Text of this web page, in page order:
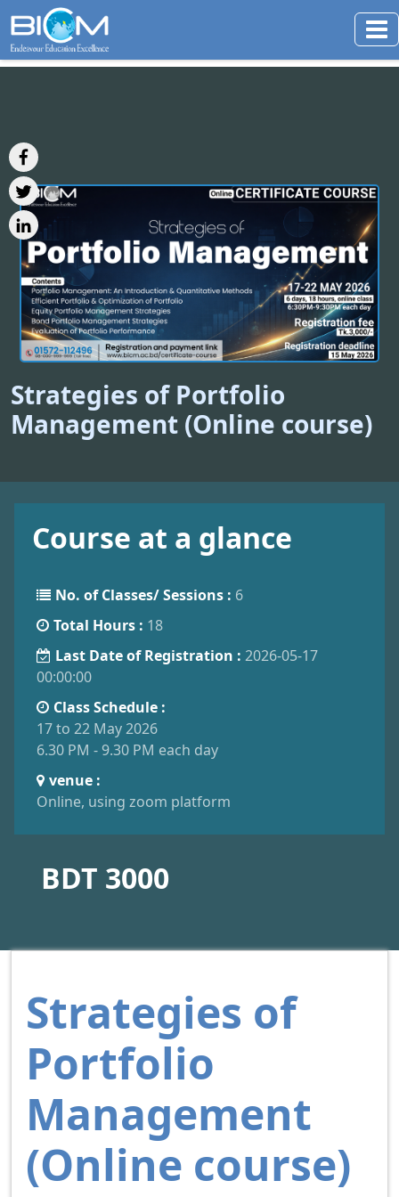
Strategies of Portfolio
Management (Online course)
Course at a glance
No. of Classes/ Sessions : 6
Total Hours : 18
Last Date of Registration : 2026-05-17
00:00:00
Class Schedule :
17 to 22 May 2026
6.30 PM - 9.30 PM each day
venue :
Online, using zoom platform
BDT 3000
Strategies of
Portfolio
Management
(Online course)